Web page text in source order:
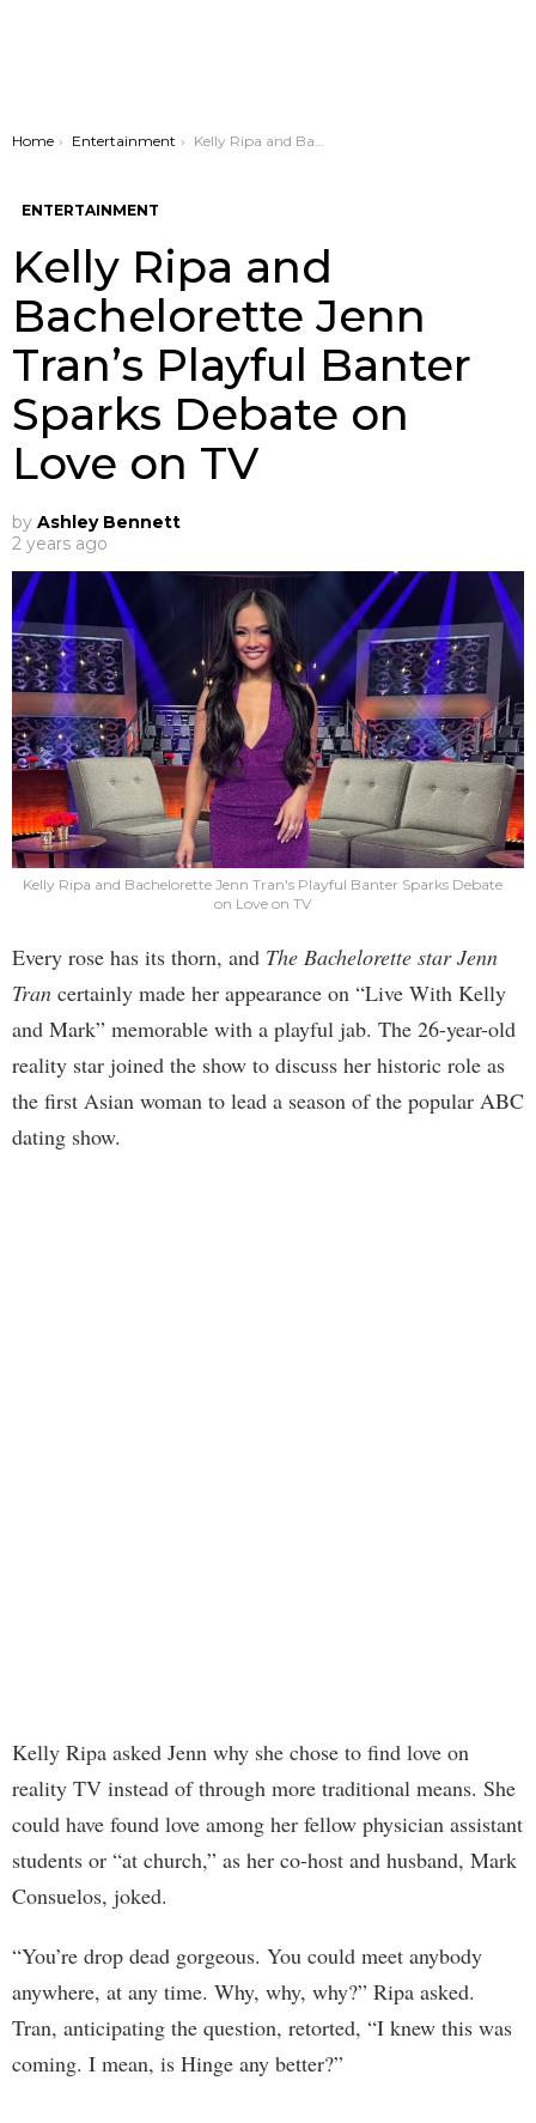
You are here:
Home Entertainment Kelly Ripa and Bachelorette Jenn Tran’s Playful Banter Sparks Debate on Love on TV
ENTERTAINMENT
Kelly Ripa and
Bachelorette Jenn
Tran’s Playful Banter
Sparks Debate on
Love on TV
by Ashley Bennett
2 years ago
Kelly Ripa and Bachelorette Jenn Tran's Playful Banter Sparks Debate
on Love on TV
Every rose has its thorn, and The Bachelorette star Jenn
Tran certainly made her appearance on “Live With Kelly
and Mark” memorable with a playful jab. The 26-year-old
reality star joined the show to discuss her historic role as
the first Asian woman to lead a season of the popular ABC
dating show.
Kelly Ripa asked Jenn why she chose to find love on
reality TV instead of through more traditional means. She
could have found love among her fellow physician assistant
students or “at church,” as her co-host and husband, Mark
Consuelos, joked.
“You’re drop dead gorgeous. You could meet anybody
anywhere, at any time. Why, why, why?” Ripa asked.
Tran, anticipating the question, retorted, “I knew this was
coming. I mean, is Hinge any better?”